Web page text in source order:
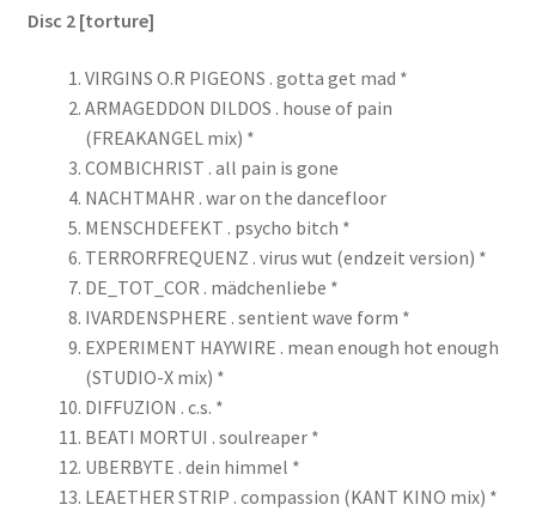
Disc 2 [torture]
VIRGINS O.R PIGEONS . gotta get mad *
ARMAGEDDON DILDOS . house of pain
(FREAKANGEL mix) *
COMBICHRIST . all pain is gone
NACHTMAHR . war on the dancefloor
MENSCHDEFEKT . psycho bitch *
TERRORFREQUENZ . virus wut (endzeit version) *
DE_TOT_COR . mädchenliebe *
IVARDENSPHERE . sentient wave form *
EXPERIMENT HAYWIRE . mean enough hot enough
(STUDIO-X mix) *
DIFFUZION . c.s. *
BEATI MORTUI . soulreaper *
UBERBYTE . dein himmel *
LEAETHER STRIP . compassion (KANT KINO mix) *